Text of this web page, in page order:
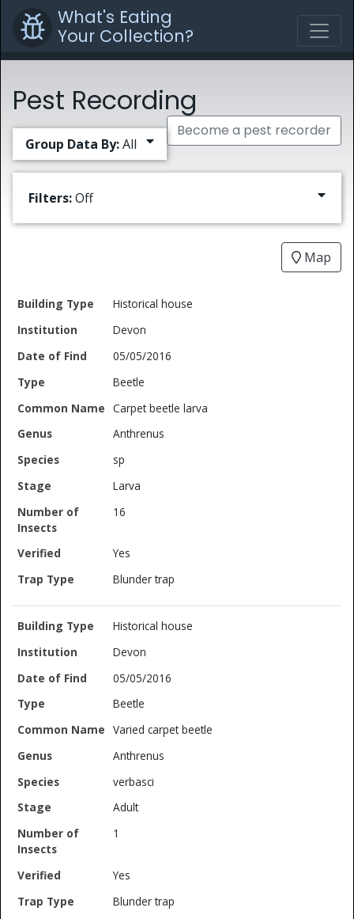
What's Eating
Your Collection?
Pest Recording
Become a pest recorder
Group Data By:All
Filters:Off
Map
Type
Institution
Date
Find
Historical house
Devon
05/05/2016
Beetle
Carpet beetle larva
Anthrenus
sp
Larva
16
Yes
Blunder trap
Historical house
Devon
05/05/2016
Beetle
Varied carpet beetle
Anthrenus
verbasci
Adult
1
Yes
Blunder trap